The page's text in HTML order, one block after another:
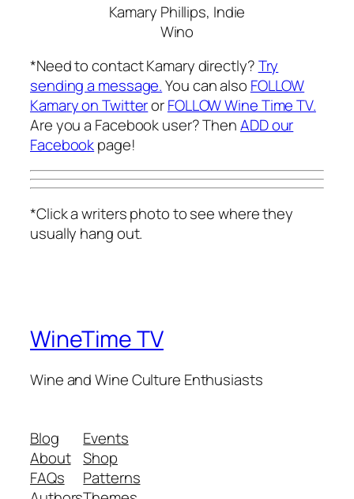
Kamary Phillips, Indie
Wino
*Need to contact Kamary directly?Try
sending a message.You can also FOLLOW
Kamary on TwitterorFOLLOW Wine Time TV.
Are you a Facebook user? ThenADD our
Facebookpage!
*Click a writers photo to see where they
usually hang out.
WineTime TV
Wine and Wine Culture Enthusiasts
Blog
About
FAQs
Events
Shop
Patterns